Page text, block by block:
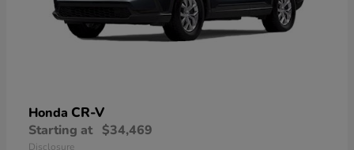
Honda CR-V
Starting at $34,469
Disclosure